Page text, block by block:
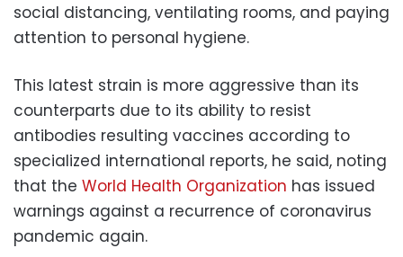
social distancing, ventilating rooms, and paying
attention to personal hygiene.
This latest strain is more aggressive than its
counterparts due to its ability to resist
antibodies resulting vaccines according to
specialized international reports, he said, noting
that the World Health Organization has issued
warnings against a recurrence of coronavirus
pandemic again.